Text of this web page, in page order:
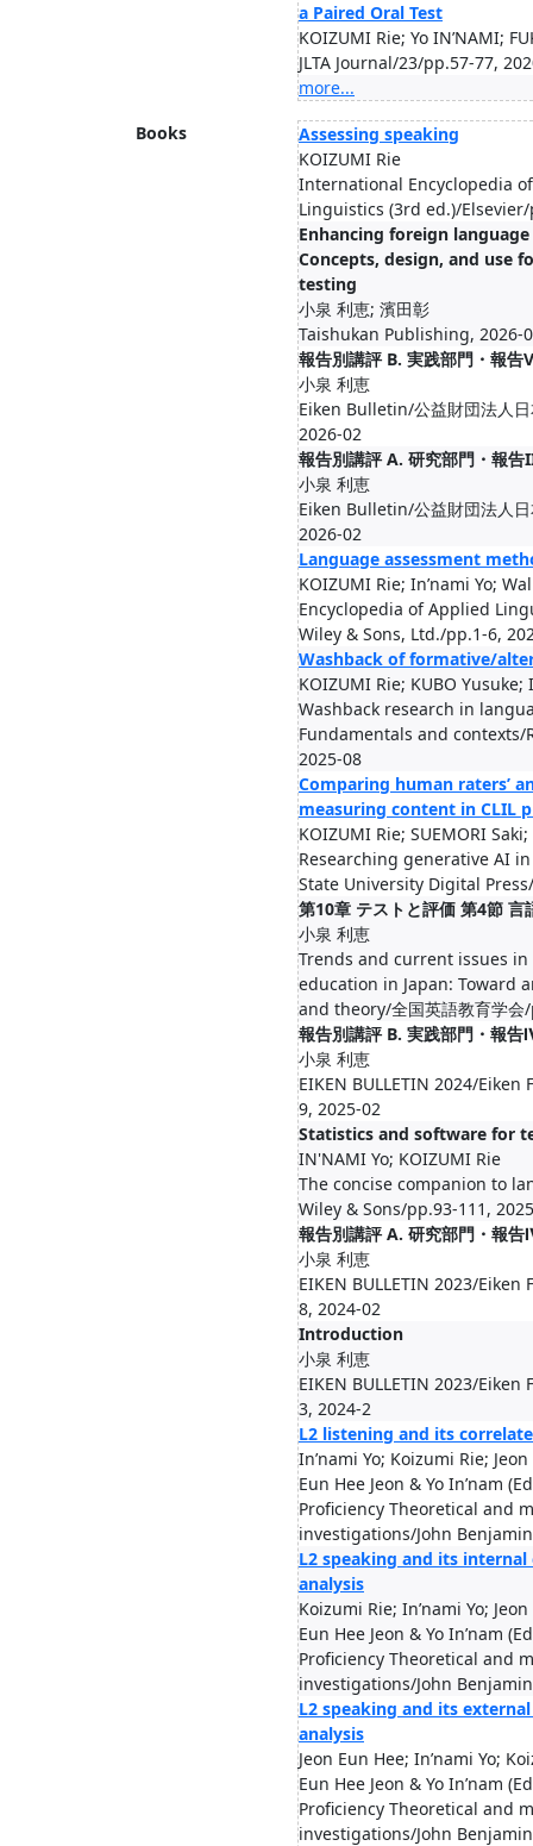
a Paired Oral Test
KOIZUMI Rie; Yo IN’NAMI;
JLTA Journal/23/pp.57-77,
more...
Books
Assessing speaking
KOIZUMI Rie
International Encyclopedia
Linguistics (3rd ed.)/
Enhancing foreign
Concepts, design, and use
testing
小泉 利恵; 濱田彰
Taishukan Publishing, 2026-
報告別講評 B. 実践部門・報告V
小泉 利恵
Eiken Bulletin/公益財団法人
2026-02
報告別講評 A. 研究部門・報告
小泉 利恵
Eiken Bulletin/公益財団法人
2026-02
Language assessment
KOIZUMI Rie; In’nami Yo;
Encyclopedia of Applied
Wiley & Sons, Ltd./pp.1-6,
Washback of formative/
KOIZUMI Rie; KUBO Yusuke;
Washback research in
Fundamentals and
2025-08
Comparing human raters’
measuring content in CLIL
KOIZUMI Rie; SUEMORI
Researching generative AI
State University Digital
第10章 テストと評価 第4節 言
小泉 利恵
Trends and current issues
education in Japan: Toward
and theory/全国英語教育学
報告別講評 B. 実践部門・報
小泉 利恵
EIKEN BULLETIN 2024/
9, 2025-02
Statistics and software for
IN'NAMI Yo; KOIZUMI Rie
The concise companion to
Wiley & Sons/pp.93-111,
報告別講評 A. 研究部門・報
小泉 利恵
EIKEN BULLETIN 2023/
8, 2024-02
Introduction
小泉 利恵
EIKEN BULLETIN 2023/
3, 2024-2
L2 listening and its
In’nami Yo; Koizumi Rie;
Eun Hee Jeon & Yo In’nam
Proficiency Theoretical and
investigations/John
L2 speaking and its
analysis
Koizumi Rie; In’nami Yo;
Eun Hee Jeon & Yo In’nam
Proficiency Theoretical and
investigations/John
L2 speaking and its
analysis
Jeon Eun Hee; In’nami Yo;
Eun Hee Jeon & Yo In’nam
Proficiency Theoretical and
investigations/John